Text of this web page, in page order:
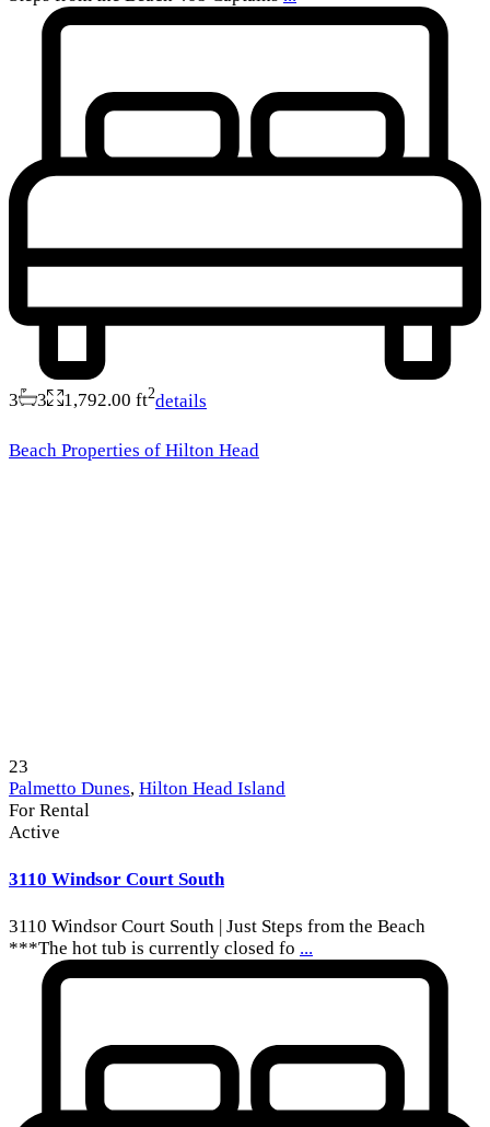
3 3 1,792.00 ft2details
Beach Properties of Hilton Head
23
Palmetto Dunes, Hilton Head Island
For Rental
Active
3110 Windsor Court South
3110 Windsor Court South | Just Steps from the Beach
***The hot tub is currently closed fo ...